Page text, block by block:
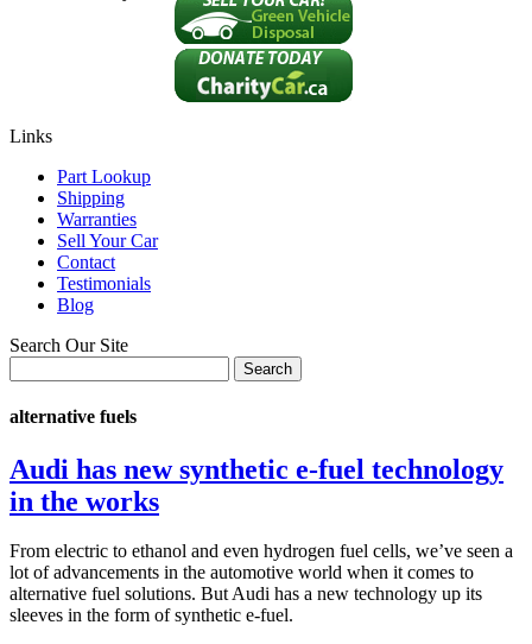
Links
Part Lookup
Shipping
Warranties
Sell Your Car
Contact
Testimonials
Blog
Search Our Site
alternative fuels
Audi has new synthetic e-fuel technology
in the works
From electric to ethanol and even hydrogen fuel cells, we’ve seen a
lot of advancements in the automotive world when it comes to
alternative fuel solutions. But Audi has a new technology up its
sleeves in the form of synthetic e-fuel.